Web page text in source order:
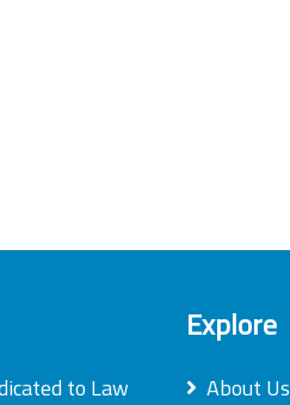
to Law
Explore
About Us